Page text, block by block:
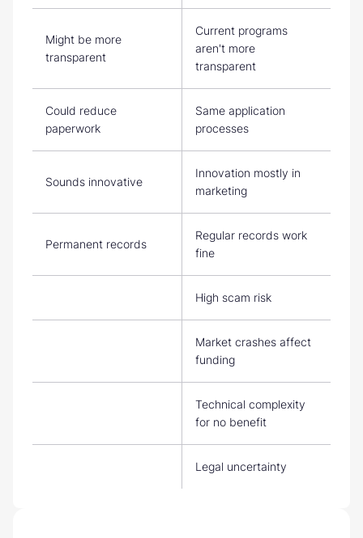
Might be more
transparent
Current programs
aren't more
transparent
Could reduce
paperwork
Same application
processes
Sounds innovative
Innovation mostly in
marketing
Permanent records
Regular records work
fine
High scam risk
Market crashes affect
funding
Technical complexity
for no benefit
Legal uncertainty